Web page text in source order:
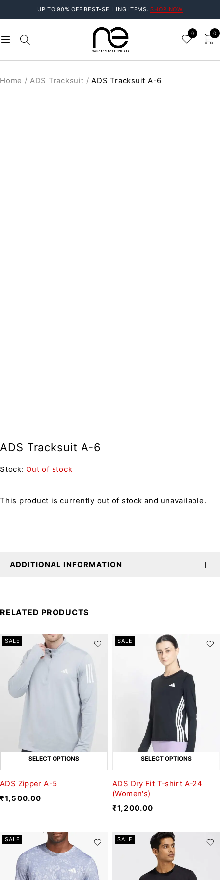
UP TO 90% OFF BEST-SELLING ITEMS.SHOP NOW
0 0
Home / ADS Tracksuit / ADS Tracksuit A-6
ADS Tracksuit A-6
Stock: Out of stock
This product is currently out of stock and unavailable.
ADDITIONAL INFORMATION
RELATED PRODUCTS
SALE
SELECT OPTIONS
ADS Zipper A-5
₹1,500.00
SALE
SELECT OPTIONS
ADS Dry Fit T-shirt A-24
(Women's)
₹1,200.00
SALE SALE